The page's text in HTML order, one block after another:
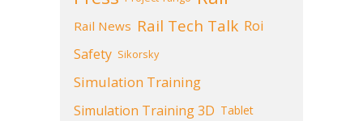
Rail News Rail Tech Talk Roi
Safety Sikorsky
Simulation Training
Simulation Training 3D Tablet